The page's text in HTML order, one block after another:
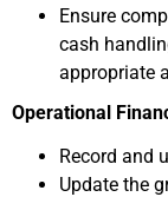
Ensure
cash
appropriate
Operational
Record and
Update the